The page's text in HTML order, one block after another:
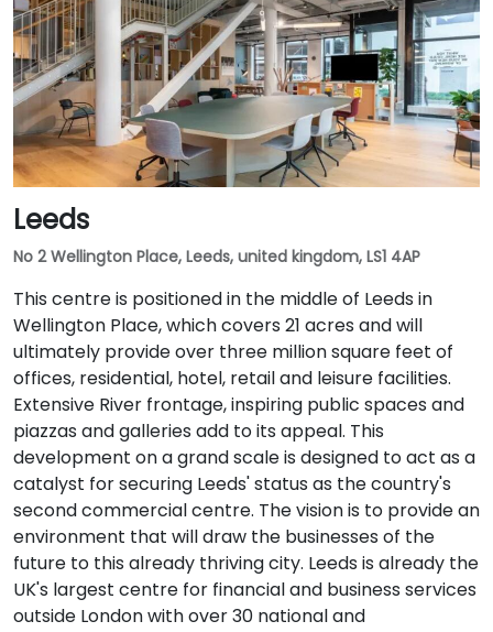
Leeds
No 2 Wellington Place, Leeds, united kingdom, LS1 4AP
This centre is positioned in the middle of Leeds in
Wellington Place, which covers 21 acres and will
ultimately provide over three million square feet of
offices, residential, hotel, retail and leisure facilities.
Extensive River frontage, inspiring public spaces and
piazzas and galleries add to its appeal. This
development on a grand scale is designed to act as a
catalyst for securing Leeds' status as the country's
second commercial centre. The vision is to provide an
environment that will draw the businesses of the
future to this already thriving city. Leeds is already the
UK's largest centre for financial and business services
outside London with over 30 national and